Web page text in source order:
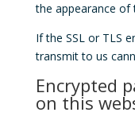
the appearance of
If the SSL or TLS
transmit to us
Encrypted
on this